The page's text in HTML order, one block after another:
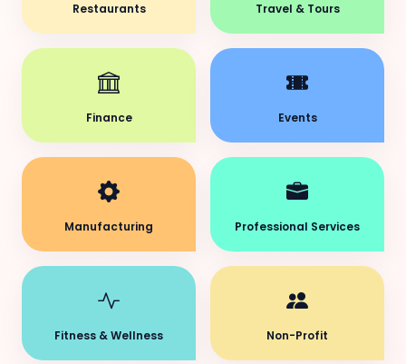
Restaurants Travel & Tours
Finance Events
Manufacturing Professional Services
Fitness & Wellness Non-Profit